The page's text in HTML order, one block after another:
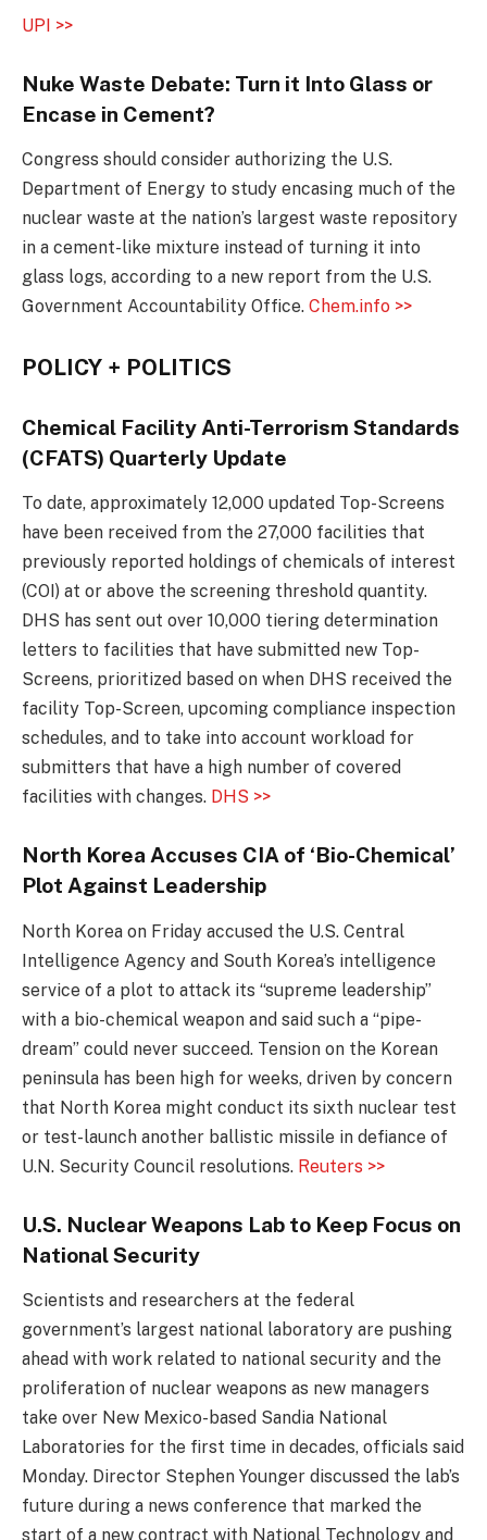
UPI >>
Nuke Waste Debate: Turn it Into Glass or
Encase in Cement?
Congress should consider authorizing the U.S.
Department of Energy to study encasing much of the
nuclear waste at the nation’s largest waste repository
in a cement-like mixture instead of turning it into
glass logs, according to a new report from the U.S.
Government Accountability Office. Chem.info >>
POLICY + POLITICS
Chemical Facility Anti-Terrorism Standards
(CFATS) Quarterly Update
To date, approximately 12,000 updated Top-Screens
have been received from the 27,000 facilities that
previously reported holdings of chemicals of interest
(COI) at or above the screening threshold quantity.
DHS has sent out over 10,000 tiering determination
letters to facilities that have submitted new Top-
Screens, prioritized based on when DHS received the
facility Top-Screen, upcoming compliance inspection
schedules, and to take into account workload for
submitters that have a high number of covered
facilities with changes. DHS >>
North Korea Accuses CIA of ‘Bio-Chemical’
Plot Against Leadership
North Korea on Friday accused the U.S. Central
Intelligence Agency and South Korea’s intelligence
service of a plot to attack its “supreme leadership”
with a bio-chemical weapon and said such a “pipe-
dream” could never succeed. Tension on the Korean
peninsula has been high for weeks, driven by concern
that North Korea might conduct its sixth nuclear test
or test-launch another ballistic missile in defiance of
U.N. Security Council resolutions. Reuters >>
U.S. Nuclear Weapons Lab to Keep Focus on
National Security
Scientists and researchers at the federal
government’s largest national laboratory are pushing
ahead with work related to national security and the
proliferation of nuclear weapons as new managers
take over New Mexico-based Sandia National
Laboratories for the first time in decades, officials said
Monday. Director Stephen Younger discussed the lab’s
future during a news conference that marked the
start of a new contract with National Technology and